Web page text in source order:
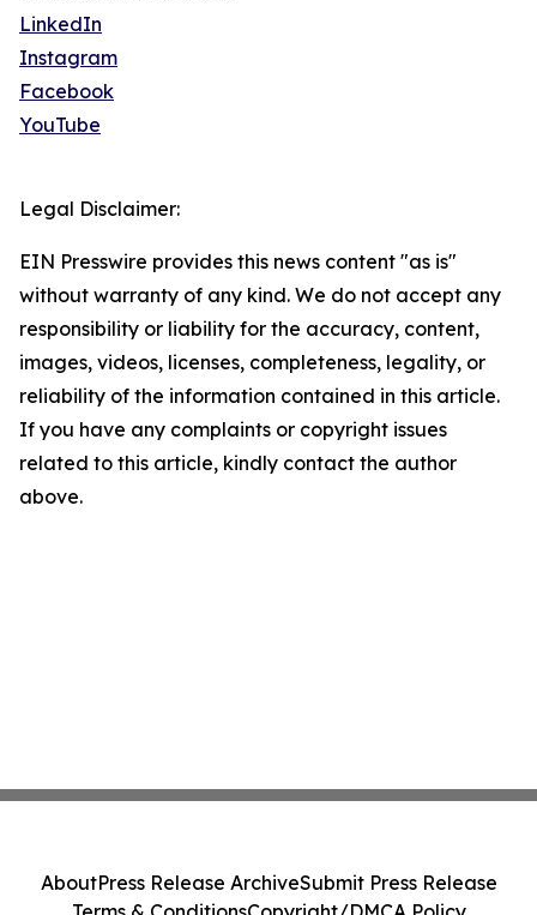
LinkedIn
Instagram
Facebook
YouTube
Legal Disclaimer:
EIN Presswire provides this news content "as is"
without warranty of any kind. We do not accept any
responsibility or liability for the accuracy, content,
images, videos, licenses, completeness, legality, or
reliability of the information contained in this article.
If you have any complaints or copyright issues
related to this article, kindly contact the author
above.
AboutPress Release ArchiveSubmit Press Release